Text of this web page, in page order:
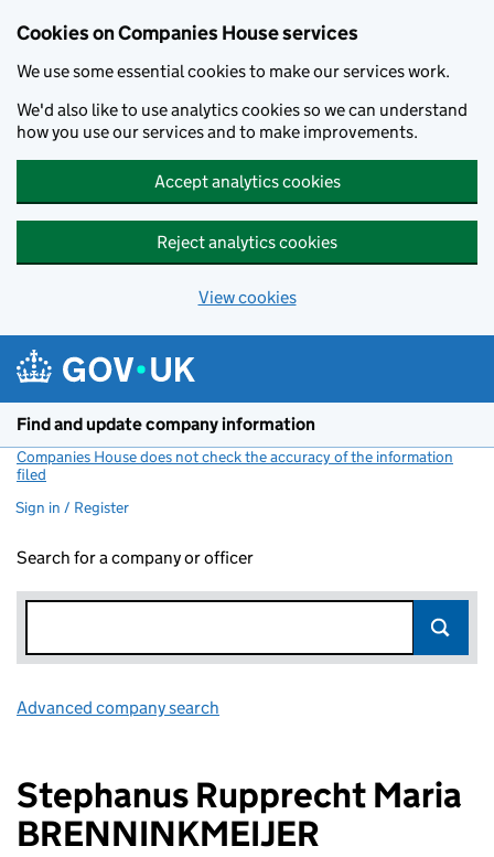
Cookies on Companies House services
We use some essential cookies to make our services work.
We'd also like to use analytics cookies so we can understand
how you use our services and to make improvements.
Accept analytics cookies
Reject analytics cookies
View cookies
Find and update company information
Companies House does not check the accuracy of the information
filed
Sign in / Register
Search for a company or officer
Advanced company search
Stephanus Rupprecht Maria
BRENNINKMEIJER